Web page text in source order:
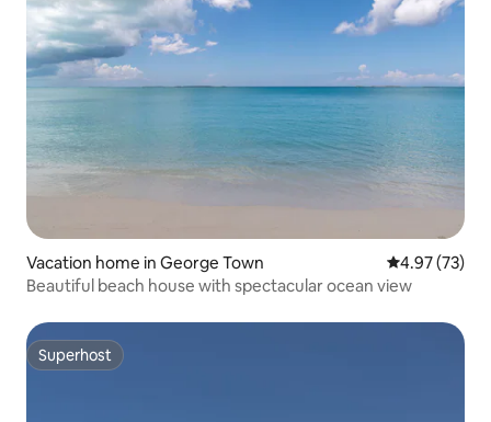
Vacation home in George Town 4.97 out of 5
4.97 (73)
Beautiful beach house with spectacular ocean view
Superhost
Superhost